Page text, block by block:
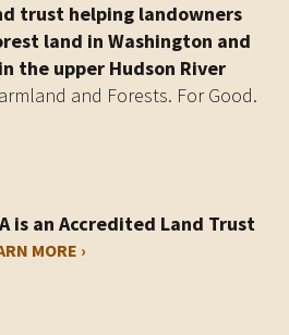
trust helping landowners
land in Washington and
the upper Hudson River
and Forests. For Good.
is an Accredited Land Trust
MORE ›